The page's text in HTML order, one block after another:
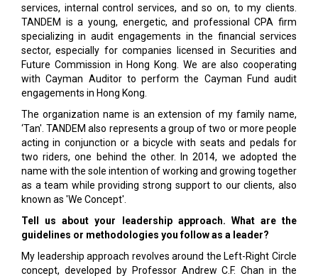
services, internal control services, and so on, to my clients.
TANDEM is a young, energetic, and professional CPA firm
specializing in audit engagements in the financial services
sector, especially for companies licensed in Securities and
Future Commission in Hong Kong. We are also cooperating
with Cayman Auditor to perform the Cayman Fund audit
engagements in Hong Kong.
The organization name is an extension of my family name,
‘Tan'. TANDEM also represents a group of two or more people
acting in conjunction or a bicycle with seats and pedals for
two riders, one behind the other. In 2014, we adopted the
name with the sole intention of working and growing together
as a team while providing strong support to our clients, also
known as 'We Concept'.
Tell us about your leadership approach. What are the
guidelines or methodologies you follow as a leader?
My leadership approach revolves around the Left-Right Circle
concept, developed by Professor Andrew C.F. Chan in the